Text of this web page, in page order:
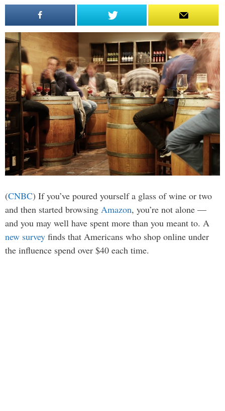
(CNBC) If you’ve poured yourself a glass of wine or two
and then started browsing Amazon, you’re not alone —
and you may well have spent more than you meant to. A
new survey finds that Americans who shop online under
the influence spend over $40 each time.